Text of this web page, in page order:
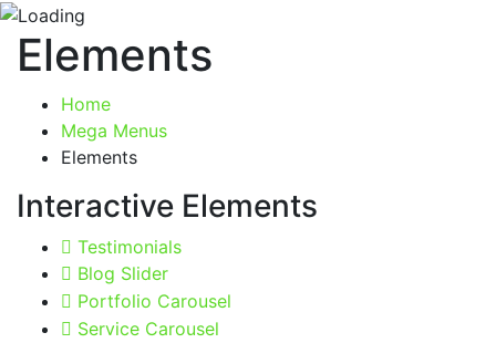
Elements
Home
Mega Menus
Elements
Interactive Elements
Testimonials
Blog Slider
Portfolio Carousel
Service Carousel